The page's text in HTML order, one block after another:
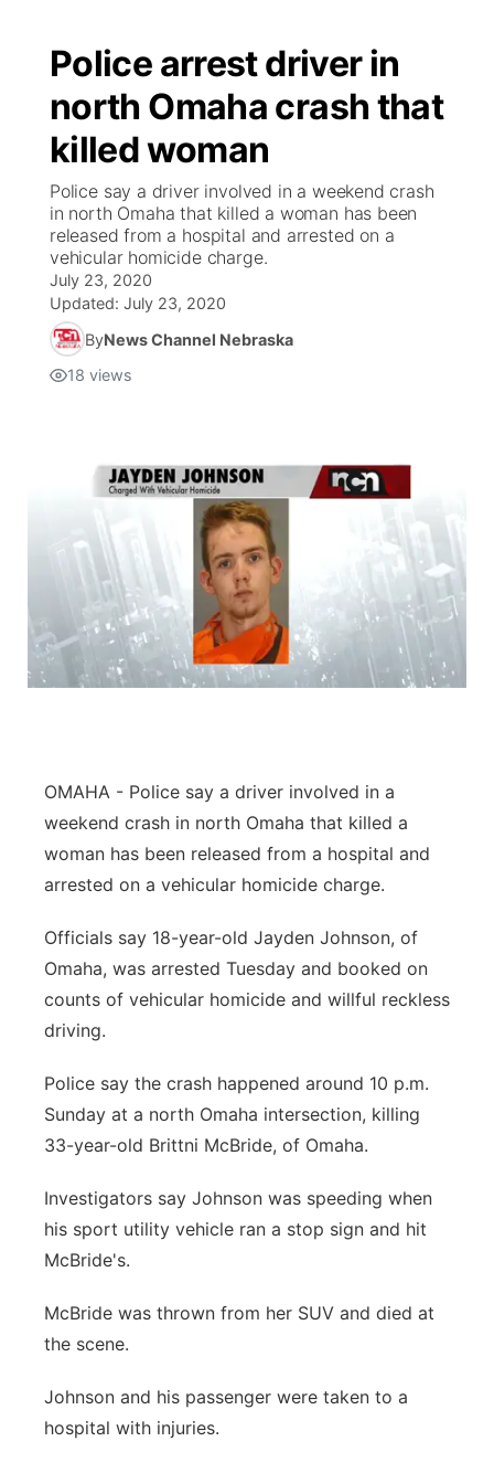
Police arrest driver in
north Omaha crash that
killed woman
Police say a driver involved in a weekend crash
in north Omaha that killed a woman has been
released from a hospital and arrested on a
vehicular homicide charge.
July 23, 2020
Updated: July 23, 2020
ByNews Channel Nebraska
18 views
OMAHA - Police say a driver involved in a
weekend crash in north Omaha that killed a
woman has been released from a hospital and
arrested on a vehicular homicide charge.
Officials say 18-year-old Jayden Johnson, of
Omaha, was arrested Tuesday and booked on
counts of vehicular homicide and willful reckless
driving.
Police say the crash happened around 10 p.m.
Sunday at a north Omaha intersection, killing
33-year-old Brittni McBride, of Omaha.
Investigators say Johnson was speeding when
his sport utility vehicle ran a stop sign and hit
McBride's.
McBride was thrown from her SUV and died at
the scene.
Johnson and his passenger were taken to a
hospital with injuries.